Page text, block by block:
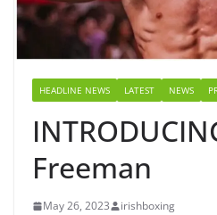
HEADLINE NEWS LATEST NEWS
Freeman
May 26, 2023 irishboxing